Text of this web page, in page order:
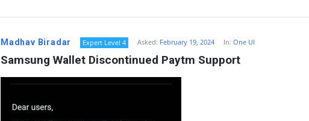
Madhav Biradar Expert Level 4 Asked: February 19, 2024 In:One UI
Samsung Wallet Discontinued Paytm Support